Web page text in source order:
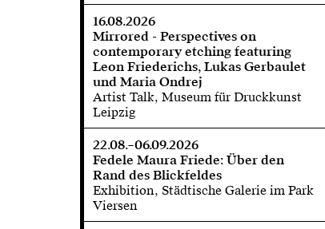
16.08.2026
Mirrored - Perspectives on
contemporary etching featuring
Leon Friederichs, Lukas Gerbaulet
und Maria Ondrej
Artist Talk, Museum für Druckkunst
Leipzig
22.08.–06.09.2026
Fedele Maura Friede: Über den
Rand des Blickfeldes
Exhibition, Städtische Galerie im Park
Viersen